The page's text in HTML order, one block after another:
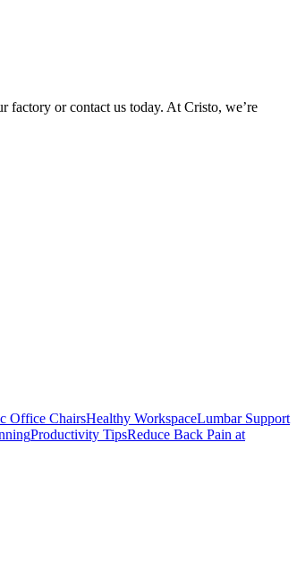
factory or contact us today. At Cristo, we’re
Office ChairsHealthy WorkspaceLumbar Support
Productivity TipsReduce Back Pain at